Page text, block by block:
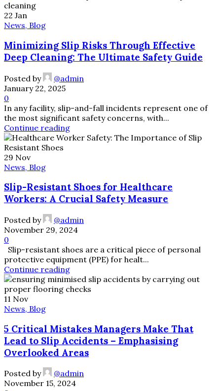
22 Jan
News, Blog
Minimizing Slip Risks Through Effective
Deep Cleaning: The Ultimate Safety Guide
Posted by
@admin
January 22, 2025
0
In any facility, slip-and-fall incidents represent one of
the most significant safety concerns, with...
Continue reading
29 Nov
News, Blog
Slip-Resistant Shoes for Healthcare
Workers: A Crucial Safety Measure
Posted by
@admin
November 29, 2024
0
Slip-resistant shoes are a critical piece of personal
protective equipment (PPE) for healt...
Continue reading
11 Nov
News, Blog
5 Critical Mistakes Managers Make That
Lead to Slip Accidents – Emphasising
Overlooked Areas
Posted by
@admin
November 15, 2024